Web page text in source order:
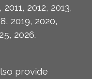
2012, 2013,
2019, 2020,
2026.
provide